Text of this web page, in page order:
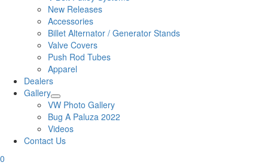
New Releases
Accessories
Billet Alternator / Generator Stands
Valve Covers
Push Rod Tubes
Apparel
Dealers
Gallery
VW Photo Gallery
Bug A Paluza 2022
Videos
Contact Us
0